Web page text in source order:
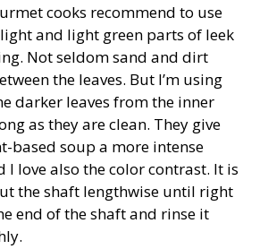
cooks recommend to use
and light green parts of leek
Not seldom sand and dirt
the leaves. But I’m using
darker leaves from the inner
as they are clean. They give
based soup a more intense
I love also the color contrast. It is
the shaft lengthwise until right
end of the shaft and rinse it